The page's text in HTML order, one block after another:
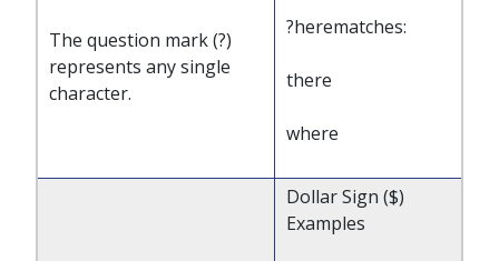
The question mark (?)
represents any single
character.
?herematches:
there
where
Dollar Sign ($)
Examples